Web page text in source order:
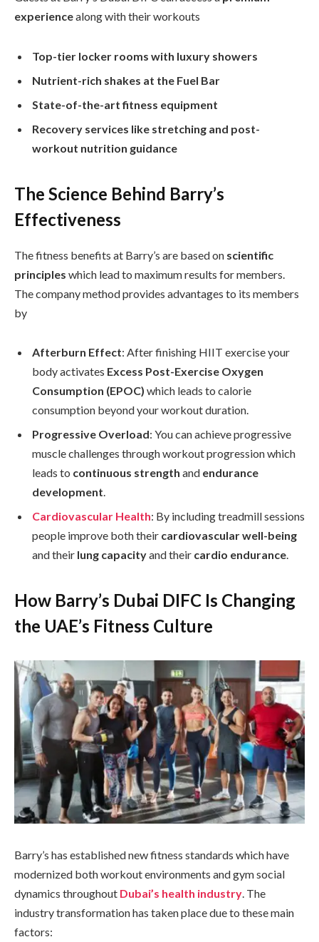
experiencealong with their workouts
Top-tier locker rooms with luxury showers
Nutrient-rich shakes at the Fuel Bar
State-of-the-art fitness equipment
Recovery services like stretching and post-
workout nutrition guidance
The Science Behind Barry’s
Effectiveness
The fitness benefits at Barry’s are based on scientific
principles which lead to maximum results for members.
The company method provides advantages to its members
by
Afterburn Effect: After finishing HIIT exercise your
body activates Excess Post-Exercise Oxygen
Consumption (EPOC) which leads to calorie
consumption beyond your workout duration.
Progressive Overload: You can achieve progressive
muscle challenges through workout progression which
leads to continuous strength and endurance
development.
Cardiovascular Health: By including treadmill sessions
people improve both their cardiovascular well-being
and their lung capacityand their cardio endurance.
How Barry’s Dubai DIFC Is Changing
the UAE’s Fitness Culture
Barry’s has established new fitness standards which have
modernized both workout environments and gym social
dynamics throughout Dubai’s health industry. The
industry transformation has taken place due to these main
factors: